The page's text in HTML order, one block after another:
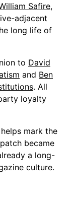
Safire,
adjacent
long life of
to David
and Ben
. All
loyalty
mark the
became
a long-
culture.